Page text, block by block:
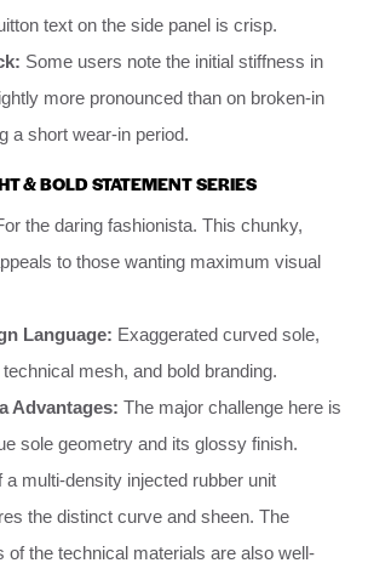
text on the side panel is crisp.
Some users note the initial stiffness in
more pronounced than on broken-in
a short wear-in period.
& BOLD STATEMENT SERIES
the daring fashionista. This chunky,
to those wanting maximum visual
Language: Exaggerated curved sole,
mesh, and bold branding.
Advantages: The major challenge here is
sole geometry and its glossy finish.
a multi-density injected rubber unit
the distinct curve and sheen. The
of the technical materials are also well-